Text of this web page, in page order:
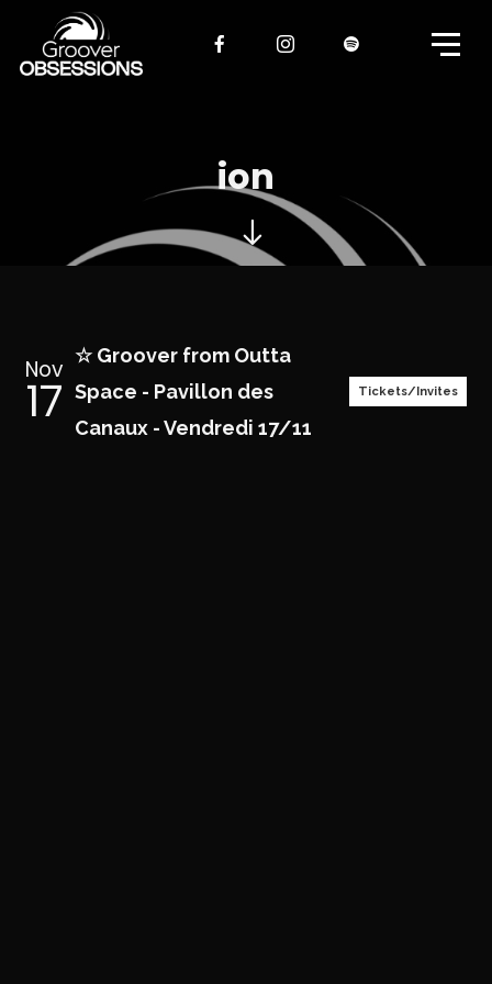
ion
Nov
17
☆ Groover from Outta
Space - Pavillon des
Canaux - Vendredi 17/11
Tickets/Invites